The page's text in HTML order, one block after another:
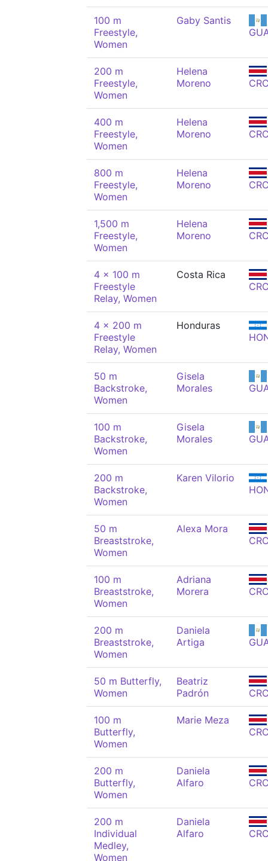
100 m
Freestyle,
Women
Gaby Santis
200 m
Freestyle,
Women
Helena
Moreno
400 m
Freestyle,
Women
Helena
Moreno
800 m
Freestyle,
Women
Helena
Moreno
1,500 m
Freestyle,
Women
Helena
Moreno
4 x 100 m
Freestyle
Relay, Women
Costa Rica
4 x 200 m
Freestyle
Relay, Women
Honduras
50 m
Backstroke,
Women
Gisela
Morales
100 m
Backstroke,
Women
Gisela
Morales
200 m
Backstroke,
Women
Karen Vilorio
50 m
Breaststroke,
Women
Alexa Mora
100 m
Breaststroke,
Women
Adriana
Morera
200 m
Breaststroke,
Women
Daniela
Artiga
50 m Butterfly,
Women
Beatriz
Padrón
100 m
Butterfly,
Women
Marie Meza
200 m
Butterfly,
Women
Daniela
Alfaro
200 m
Individual
Medley,
Women
Daniela
Alfaro